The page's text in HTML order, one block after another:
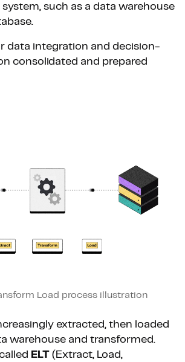
such as a data warehouse
data integration and decision-
consolidated and prepared
Load process illustration
extracted, then loaded
warehouse and transformed.
ELT (Extract, Load,